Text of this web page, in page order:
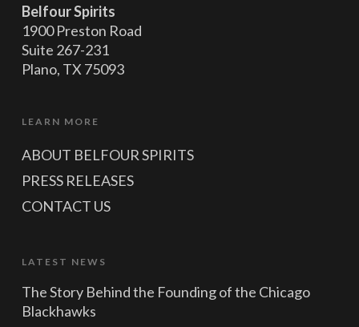
Belfour Spirits
1900 Preston Road
Suite 267-231
Plano, TX 75093
LEARN MORE
ABOUT BELFOUR SPIRITS
PRESS RELEASES
CONTACT US
LATEST NEWS
The Story Behind the Founding of the Chicago
Blackhawks